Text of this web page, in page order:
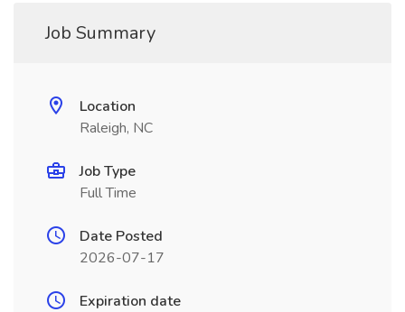
Job Summary
Location
Raleigh, NC
Job Type
Full Time
Date Posted
2026-07-17
Expiration date